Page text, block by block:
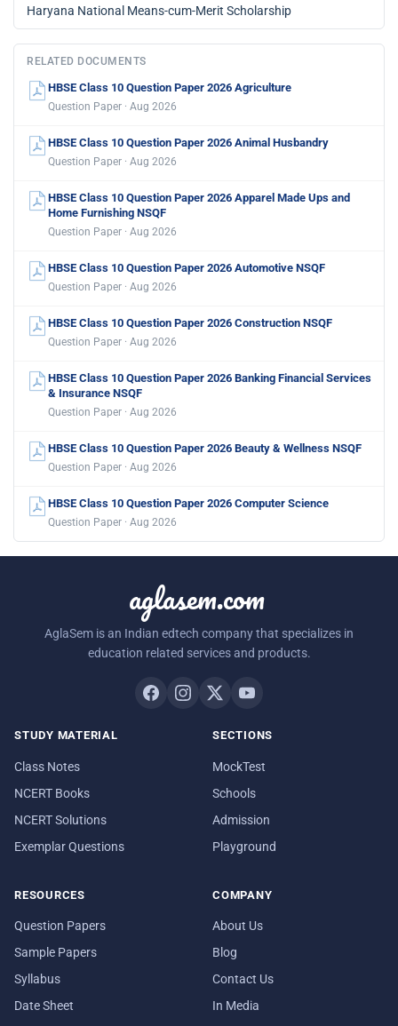
Haryana National Means-cum-Merit Scholarship
RELATED DOCUMENTS
HBSE Class 10 Question Paper 2026 Agriculture
Question Paper · Aug 2026
HBSE Class 10 Question Paper 2026 Animal Husbandry
Question Paper · Aug 2026
HBSE Class 10 Question Paper 2026 Apparel Made Ups and
Home Furnishing NSQF
Question Paper · Aug 2026
HBSE Class 10 Question Paper 2026 Automotive NSQF
Question Paper · Aug 2026
HBSE Class 10 Question Paper 2026 Construction NSQF
Question Paper · Aug 2026
HBSE Class 10 Question Paper 2026 Banking Financial Services
& Insurance NSQF
Question Paper · Aug 2026
HBSE Class 10 Question Paper 2026 Beauty & Wellness NSQF
Question Paper · Aug 2026
HBSE Class 10 Question Paper 2026 Computer Science
Question Paper · Aug 2026
aglasem.com
AglaSem is an Indian edtech company that specializes in
education related services and products.
STUDY MATERIAL
Class Notes
NCERT Books
NCERT Solutions
Exemplar Questions
SECTIONS
MockTest
Schools
Admission
Playground
RESOURCES
Question Papers
Sample Papers
Syllabus
Date Sheet
COMPANY
About Us
Blog
Contact Us
In Media